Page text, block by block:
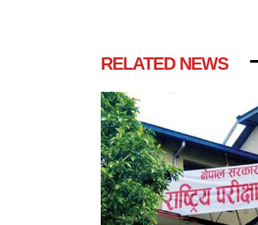
RELATED NEWS